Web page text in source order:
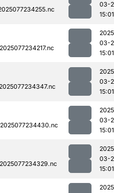
03-
15:01
03-
15:01
03-
15:01
03-
15:01
03-
15:01